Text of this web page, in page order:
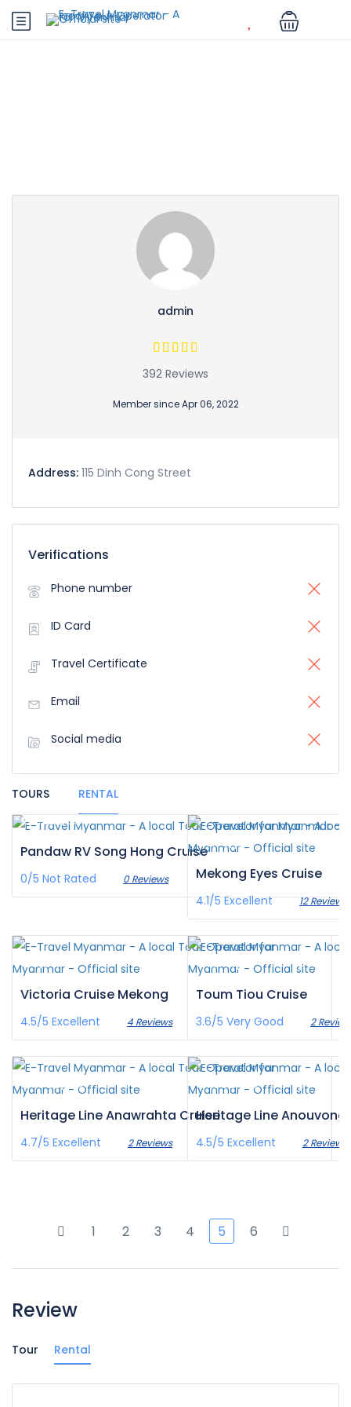
admin
392 Reviews
Member since Apr 06, 2022
Address: 115 Dinh Cong Street
Verifications
Phone number
ID Card
Travel Certificate
Email
Social media
TOURS RENTAL
€3,222/pax
Pandaw RV Song Hong Cruise
0/5 Not Rated 0 Reviews
€200/pax
Mekong Eyes Cruise
4.1/5Excellent 12 Reviews
€0/pax
Victoria Cruise Mekong
4.5/5 Excellent 4 Reviews
€1,179/pax
Toum Tiou Cruise
3.6/5 Very Good 2
€1,086/pax
Heritage Line Anawrahta Cruise
4.7/5 Excellent 2 Reviews
€1,365/pax
Heritage Line Anouvong
4.5/5 Excellent 2 Reviews
1 2 3 4 5 6
Review
Tour Rental